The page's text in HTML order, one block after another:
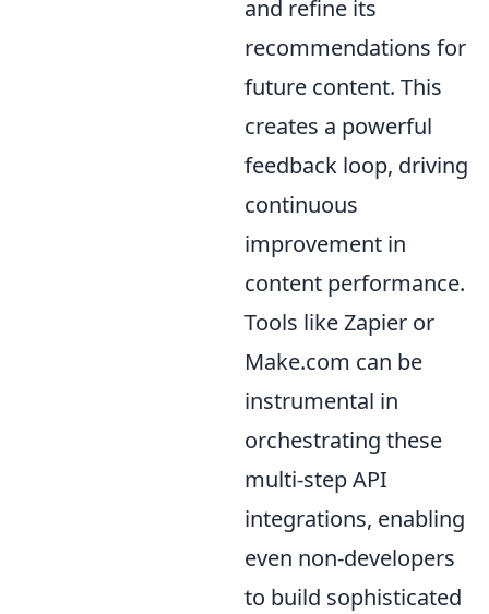
and refine its
recommendations for
future content. This
creates a powerful
feedback loop, driving
continuous
improvement in
content performance.
Tools like Zapier or
Make.com can be
instrumental in
orchestrating these
multi-step API
integrations, enabling
even non-developers
to build sophisticated